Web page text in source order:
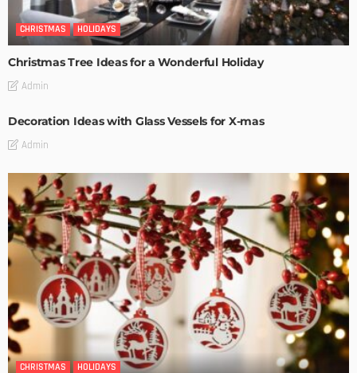
CHRISTMAS HOLIDAYS
Christmas Tree Ideas for a Wonderful Holiday
Admin
Decoration Ideas with Glass Vessels for X-mas
Admin
CHRISTMAS HOLIDAYS